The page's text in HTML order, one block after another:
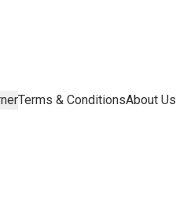
Terms & ConditionsAbout Us